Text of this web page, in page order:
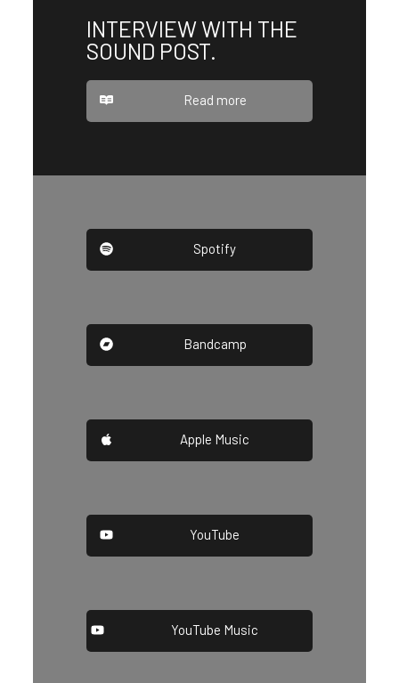
INTERVIEW WITH THE
SOUND POST.
Read more
Spotify
Bandcamp
Apple Music
YouTube
YouTube Music